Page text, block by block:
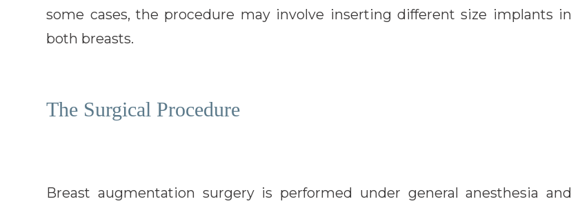
some cases, the procedure may involve inserting different size implants in
both breasts.
The Surgical Procedure
Breast augmentation surgery is performed under general anesthesia and